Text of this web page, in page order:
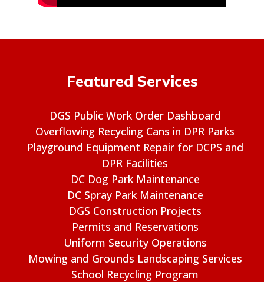
Featured Services
DGS Public Work Order Dashboard
Overflowing Recycling Cans in DPR Parks
Playground Equipment Repair for DCPS and
DPR Facilities
DC Dog Park Maintenance
DC Spray Park Maintenance
DGS Construction Projects
Permits and Reservations
Uniform Security Operations
Mowing and Grounds Landscaping Services
School Recycling Program